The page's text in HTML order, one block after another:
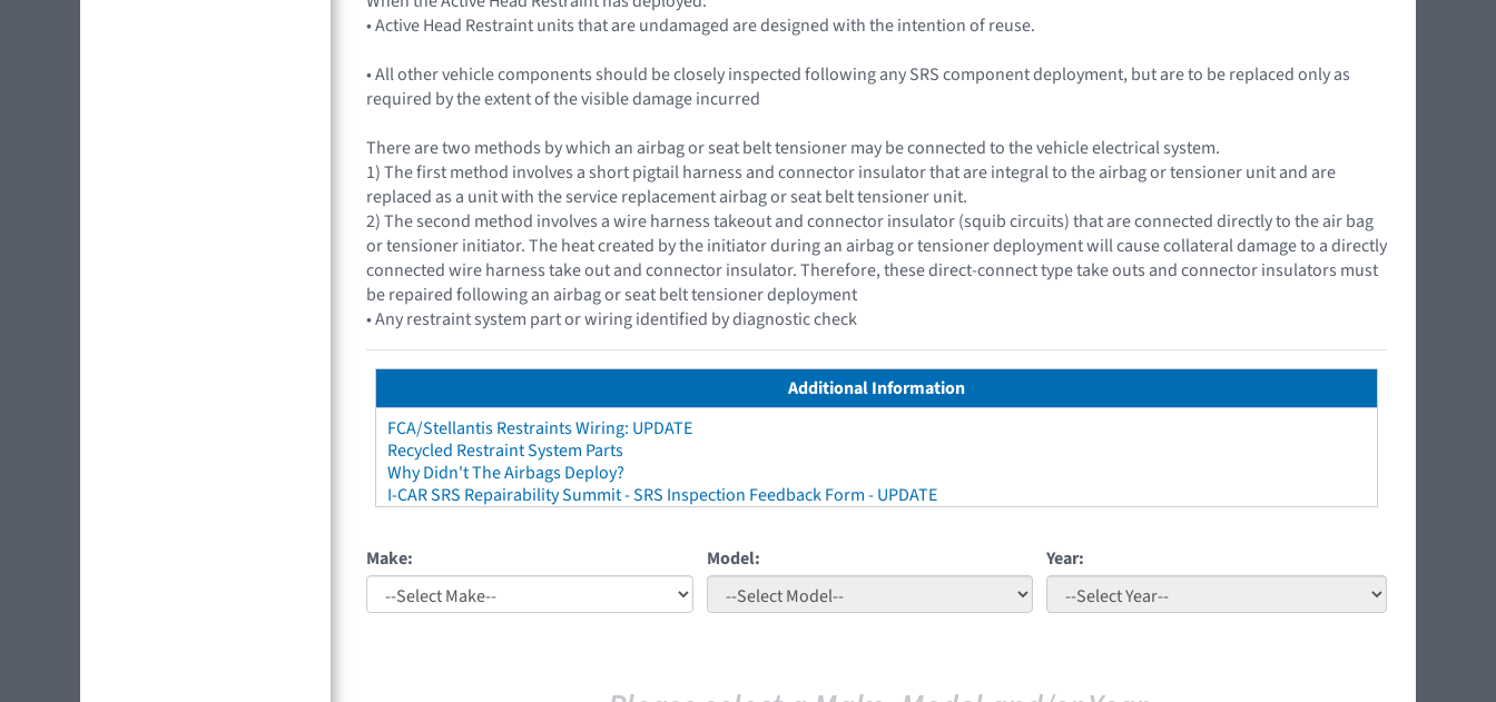
• Active Head Restraint units that are undamaged are designed with the intention of reuse.
• All other vehicle components should be closely inspected following any SRS component deployment, but are to be replaced only as
required by the extent of the visible damage incurred
There are two methods by which an airbag or seat belt tensioner may be connected to the vehicle electrical system.
1) The first method involves a short pigtail harness and connector insulator that are integral to the airbag or tensioner unit and are
replaced as a unit with the service replacement airbag or seat belt tensioner unit.
2) The second method involves a wire harness takeout and connector insulator (squib circuits) that are connected directly to the air bag
or tensioner initiator. The heat created by the initiator during an airbag or tensioner deployment will cause collateral damage to a directly
connected wire harness take out and connector insulator. Therefore, these direct-connect type take outs and connector insulators must
be repaired following an airbag or seat belt tensioner deployment
• Any restraint system part or wiring identified by diagnostic check
Additional Information
FCA/Stellantis Restraints Wiring: UPDATE
Recycled Restraint System Parts
Why Didn't The Airbags Deploy?
I-CAR SRS Repairability Summit - SRS Inspection Feedback Form - UPDATE
Make: Model: Year: